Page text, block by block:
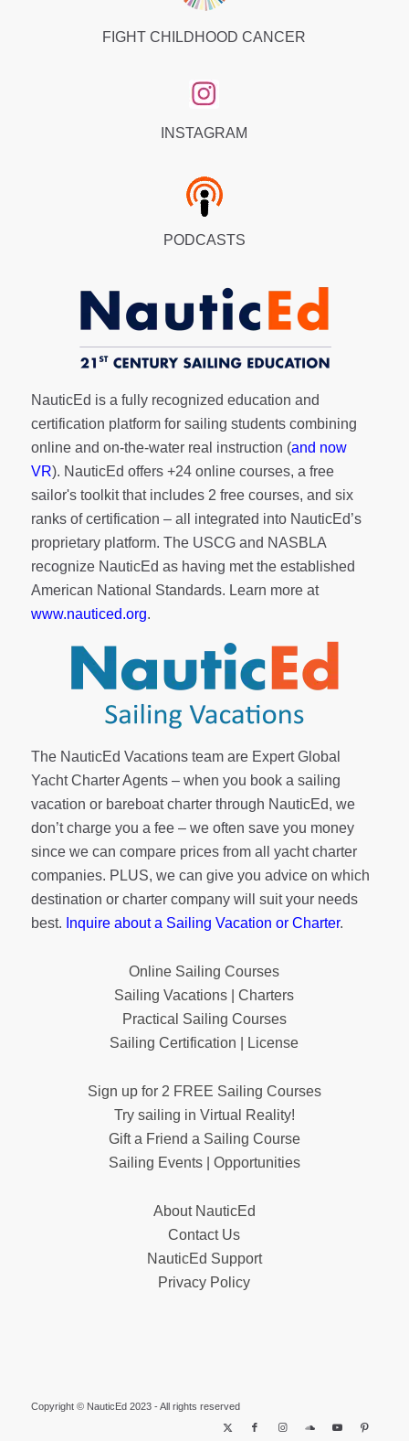
FIGHT CHILDHOOD CANCER
INSTAGRAM
PODCASTS
NauticEd is a fully recognized education and
certification platform for sailing students combining
online and on-the-water real instruction (and now
VR). NauticEd offers +24 online courses, a free
sailor's toolkitthat includes 2 free courses, and six
ranks ofcertification – all integrated into NauticEd’s
proprietary platform. The USCG and NASBLA
recognize NauticEd as having met the established
American National Standards. Learn more at
www.nauticed.org.
The NauticEd Vacations team are Expert Global
Yacht Charter Agents – when you book a sailing
vacation or bareboat charter through NauticEd, we
don’t charge you a fee – we often save you money
since we can compare prices from all yacht charter
companies. PLUS, we can give you advice on which
destination or charter company will suit your needs
best. Inquire about a Sailing Vacation or Charter.
Online Sailing Courses
Sailing Vacations | Charters
Practical Sailing Courses
Sailing Certification | License
Sign up for 2 FREE Sailing Courses
Try sailing in Virtual Reality!
Gift a Friend a Sailing Course
Sailing Events | Opportunities
About NauticEd
Contact Us
NauticEd Support
Privacy Policy
Copyright © NauticEd 2023 - All rights reserved